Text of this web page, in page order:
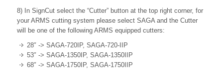
8) In SignCut select the “Cutter” button at the top right corner, for
your ARMS cutting system please select SAGA and the Cutter
will be one of the following ARMS equipped cutters:
28″ -> SAGA-720IP, SAGA-720-IIP
53″ -> SAGA-1350IP, SAGA-1350IIP
68″ -> SAGA-1750IP, SAGA-1750IIP